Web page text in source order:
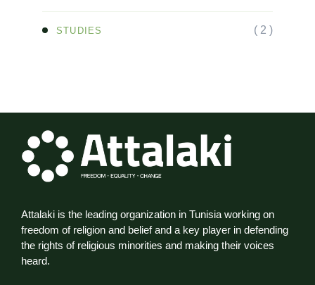
STUDIES ( 2 )
Attalaki is the leading organization in Tunisia working on
freedom of religion and belief and a key player in defending
the rights of religious minorities and making their voices
heard.